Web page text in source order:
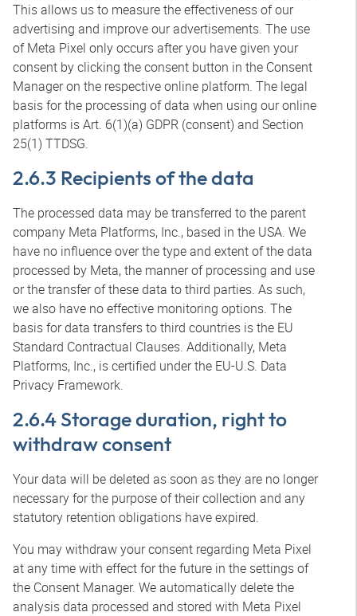
This allows us to measure the effectiveness of our
advertising and improve our advertisements. The use
of Meta Pixel only occurs after you have given your
consent by clicking the consent button in the Consent
Manager on the respective online platform. The legal
basis for the processing of data when using our online
platforms is Art. 6(1)(a) GDPR (consent) and Section
25(1) TTDSG.
2.6.3 Recipients of the data
The processed data may be transferred to the parent
company Meta Platforms, Inc., based in the USA. We
have no influence over the type and extent of the data
processed by Meta, the manner of processing and use
or the transfer of these data to third parties. As such,
we also have no effective monitoring options. The
basis for data transfers to third countries is the EU
Standard Contractual Clauses. Additionally, Meta
Platforms, Inc., is certified under the EU-U.S. Data
Privacy Framework.
2.6.4 Storage duration, right to
withdraw consent
Your data will be deleted as soon as they are no longer
necessary for the purpose of their collection and any
statutory retention obligations have expired.
You may withdraw your consent regarding Meta Pixel
at any time with effect for the future in the settings of
the Consent Manager. We automatically delete the
analysis data processed and stored with Meta Pixel